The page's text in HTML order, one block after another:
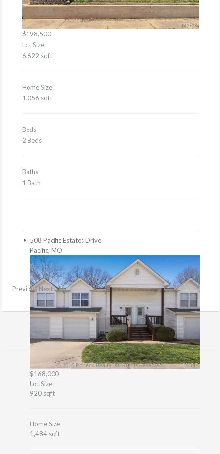
$198,500
Lot Size
6,622 sqft
Home Size
1,056 sqft
Beds
2 Beds
Baths
1 Bath
508 Pacific Estates Drive
Pacific, MO
$168,000
Lot Size
920 sqft
Home Size
1,484 sqft
PreviousNext
© 2016 Robeck Realty. All Rights Reserved.